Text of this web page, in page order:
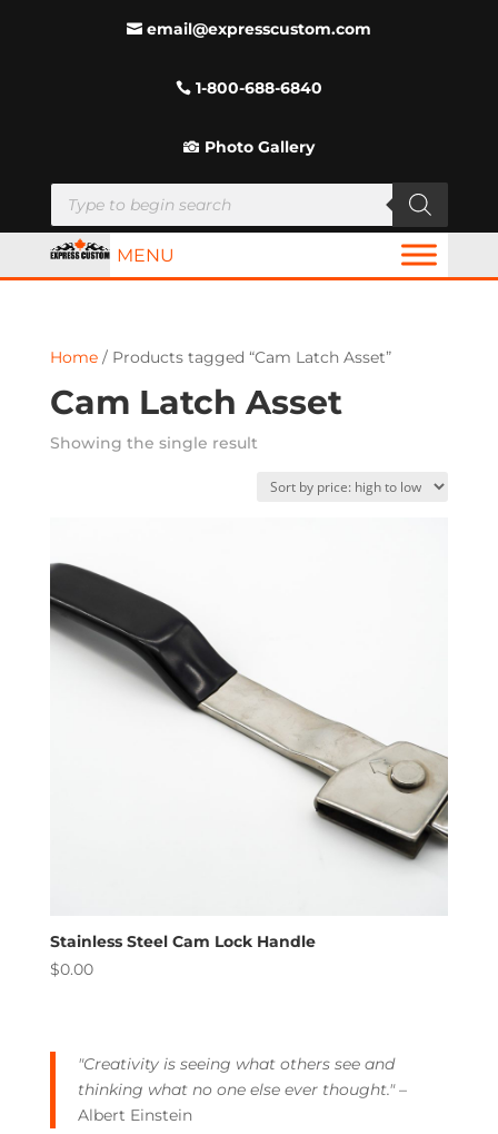
email@expresscustom.com
1-800-688-6840
Photo Gallery
Products
search
MENU
Home/ Products tagged “Cam Latch Asset”
Cam Latch Asset
Showing the single result
Stainless Steel Cam Lock Handle
$0.00
"Creativity is seeing what others see and
thinking what no one else ever thought."–
Albert Einstein